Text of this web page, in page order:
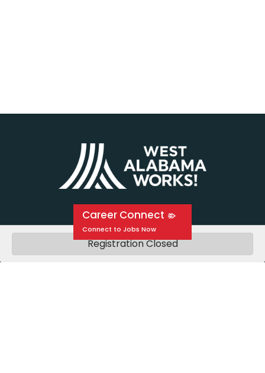
Registration Closed
Career Connect